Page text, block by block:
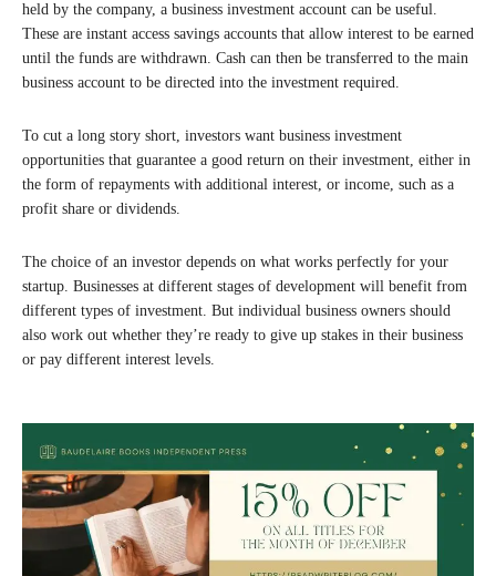
held by the company, a business investment account can be useful.
These are instant access savings accounts that allow interest to be earned
until the funds are withdrawn. Cash can then be transferred to the main
business account to be directed into the investment required.
To cut a long story short, investors want business investment
opportunities that guarantee a good return on their investment, either in
the form of repayments with additional interest, or income, such as a
profit share or dividends.
The choice of an investor depends on what works perfectly for your
startup. Businesses at different stages of development will benefit from
different types of investment. But individual business owners should
also work out whether they’re ready to give up stakes in their business
or pay different interest levels.